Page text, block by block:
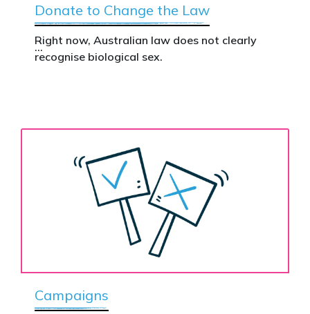
Donate to Change the Law
Right now, Australian law does not clearly
recognise biological sex.
biological facts.
Binary’s Change the Law campaign exists to
Your donation funds the national advertising
needed to put this campaign in front of
decision makers and politicians.
This is how public support becomes political
Campaigns